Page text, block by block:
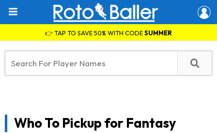
👉 TAP TO SAVE 50% WITH CODESUMMER
Who To Pickup for Fantasy